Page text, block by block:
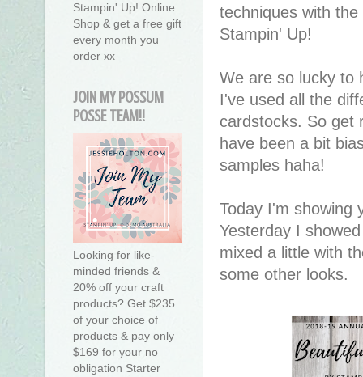
techniques with
Stampin' Up!
We are so lucky to
I've used all the
cardstocks. So get
have been a bit
samples haha!
Today I'm showing
Yesterday I
mixed a little with
some other looks.
Stampin' Up! Online
Shop & get a free gift
every month you
order xx
JOIN MY POSSUM
POSSE TEAM!!
Looking for like-
minded friends &
20% off your craft
products? Get $235
of your choice of
products & pay only
$169 for your no
obligation Starter